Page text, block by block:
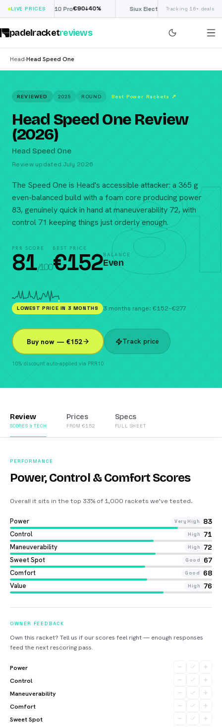
LIVE PRICES
Nox ML10 Pro€ 90↓40% Siux Electra Pro£190 (€222)↓40%
Tracking 16+ deals
padelracketreviews
Head›Head Speed One
81
REVIEWED 2025 ROUND Best Power Rackets ↗
Head Speed One Review
(2026)
Head Speed One
Review updated July 2026
The Speed One is Head's accessible attacker: a 365 g
even-balanced build with a foam core producing power
83, genuinely quick in hand at maneuverability 72, with
control 71 keeping things just orderly enough.
PRR SCORE
81/100
BEST PRICE
€152BALANCE
Even
LOWEST PRICE IN 3 MONTHS 3 months range: €152–€277
Buy now — €152 Track price
10% discount auto-applied via PRR10.
Review
SCORES & TECH
Prices
FROM €152
Specs
FULL SHEET
PERFORMANCE
Power, Control & Comfort Scores
Overall it sits in the top 33% of 1,000 rackets we’ve tested.
Power Very High 83
Control High 71
Maneuverability High 72
Sweet Spot Good 67
Comfort Good 68
Value High 76
OWNER FEEDBACK
Own this racket? Tell us if our scores feel right — enough responses
feed the next rescoring pass.
Power
Control
Maneuverability
Comfort
Sweet Spot